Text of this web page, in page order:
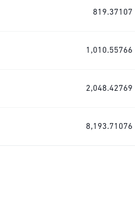
819.37107
1,010.55766
2,048.42769
8,193.71076